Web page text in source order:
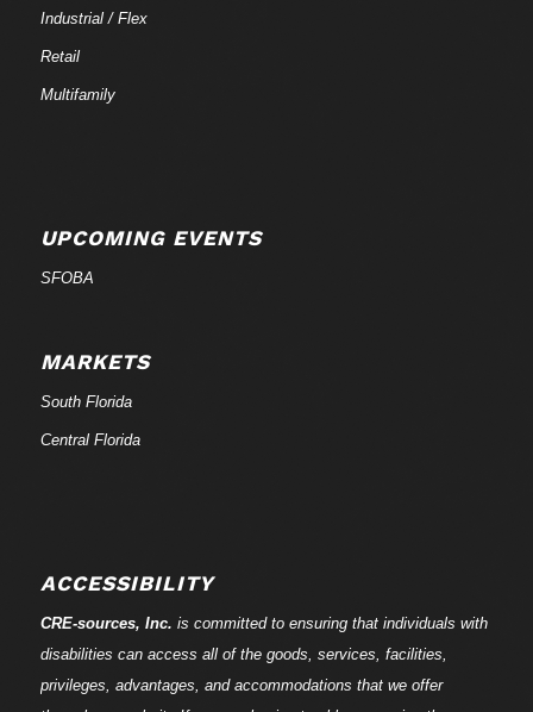
Industrial / Flex
Retail
Multifamily
UPCOMING EVENTS
SFOBA
MARKETS
South Florida
Central Florida
ACCESSIBILITY
CRE-sources, Inc. is committed to ensuring that individuals with
disabilities can access all of the goods, services, facilities,
privileges, advantages, and accommodations that we offer